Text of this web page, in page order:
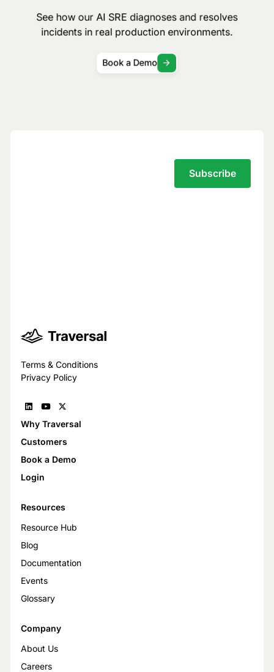
See how our AI SRE diagnoses and resolves
incidents in real production environments.
Book a Demo
Terms & Conditions
Privacy Policy
Why Traversal
Customers
Book a Demo
Login
Resources
Resource Hub
Blog
Documentation
Events
Glossary
Company
About Us
Careers